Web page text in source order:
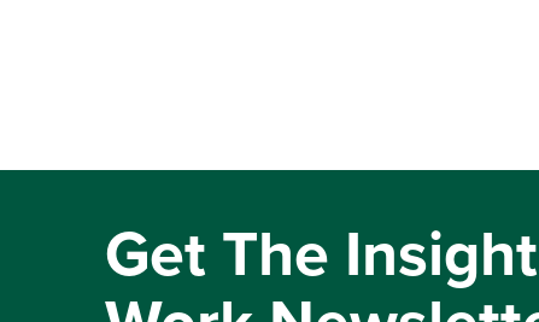
Get The